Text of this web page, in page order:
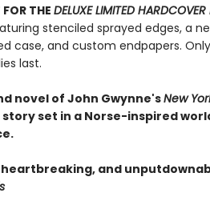
THE DELUXE LIMITED HARDCOVER
stenciled sprayed edges, a
case, and custom endpapers.
last.
novel of John Gwynne'sNew
story set in a Norse-inspired
heartbreaking, and